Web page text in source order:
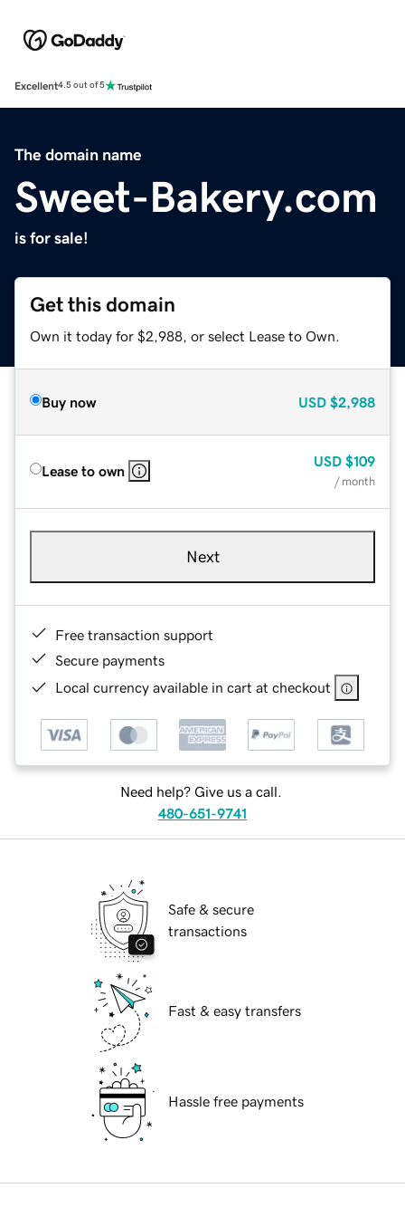
Excellent4.5 out of 5
The domain name
Sweet-Bakery.com
is for sale!
Get this domain
Own it today for $2,988, or select Lease to Own.
Buy now USD $2,988
Lease to own
USD $109
/ month
Next
Free transaction support
Secure payments
Local currency available in cart at checkout
Need help? Give us a call.
480-651-9741
Safe & secure
transactions
Fast & easy transfers
Hassle free payments